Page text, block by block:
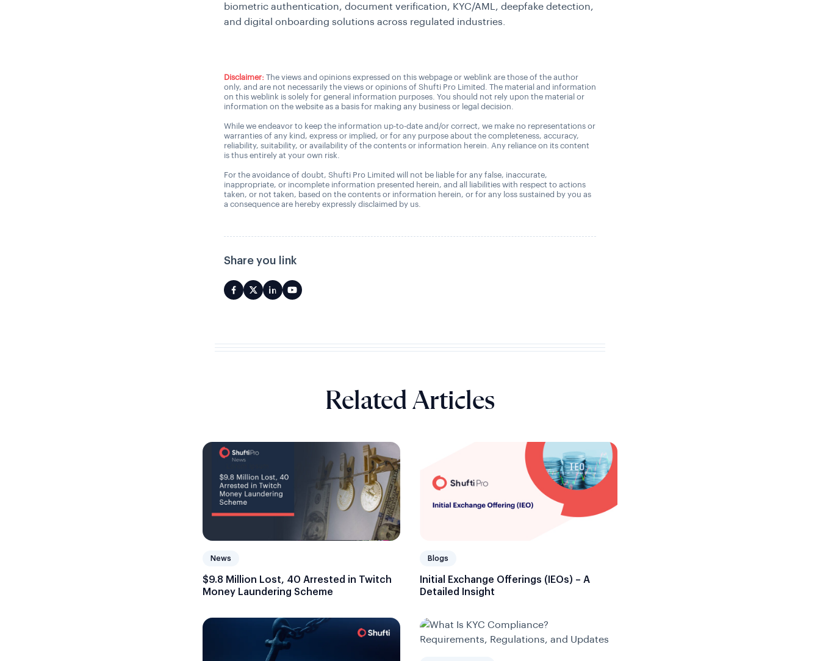
biometric authentication, document verification, KYC/AML, deepfake detection,
and digital onboarding solutions across regulated industries.
Disclaimer: The views and opinions expressed on this webpage or weblink are those of the author
only, and are not necessarily the views or opinions of Shufti Pro Limited. The material and information
on this weblink is solely for general information purposes. You should not rely upon the material or
information on the website as a basis for making any business or legal decision.
While we endeavor to keep the information up-to-date and/or correct, we make no representations or
warranties of any kind, express or implied, or for any purpose about the completeness, accuracy,
reliability, suitability, or availability of the contents or information herein. Any reliance on its content
is thus entirely at your own risk.
For the avoidance of doubt, Shufti Pro Limited will not be liable for any false, inaccurate,
inappropriate, or incomplete information presented herein, and all liabilities with respect to actions
taken, or not taken, based on the contents or information herein, or for any loss sustained by you as
a consequence are hereby expressly disclaimed by us.
Share you link
Related Articles
News
$9.8 Million Lost, 40 Arrested in Twitch
Money Laundering Scheme
Blogs
Initial Exchange Offerings (IEOs) – A
Detailed Insight